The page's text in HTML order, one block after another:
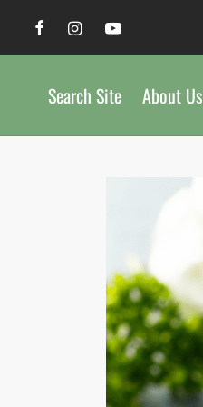
Search Site About Us